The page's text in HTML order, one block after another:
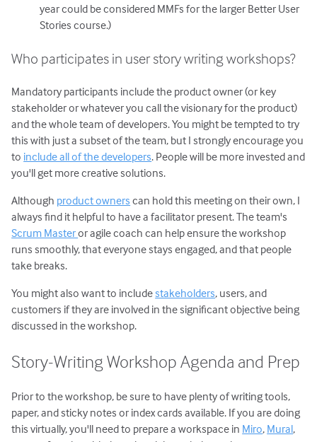
year could be considered MMFs for the larger Better User
Stories course.)
Who participates in user story writing workshops?
Mandatory participants include the product owner (or key
stakeholder or whatever you call the visionary for the product)
and the whole team of developers. You might be tempted to try
this with just a subset of the team, but I strongly encourage you
to include all of the developers. People will be more invested and
you'll get more creative solutions.
Although product owners can hold this meeting on their own, I
always find it helpful to have a facilitator present. The team's
Scrum Masteror agile coach can help ensure the workshop
runs smoothly, that everyone stays engaged, and that people
take breaks.
You might also want to includestakeholders, users, and
customers if they are involved in the significant objective being
discussed in the workshop.
Story-Writing Workshop Agenda and Prep
Prior to the workshop, be sure to have plenty of writing tools,
paper, and sticky notes or index cards available. If you are doing
this virtually, you'll need to prepare a workspace in Miro, Mural,